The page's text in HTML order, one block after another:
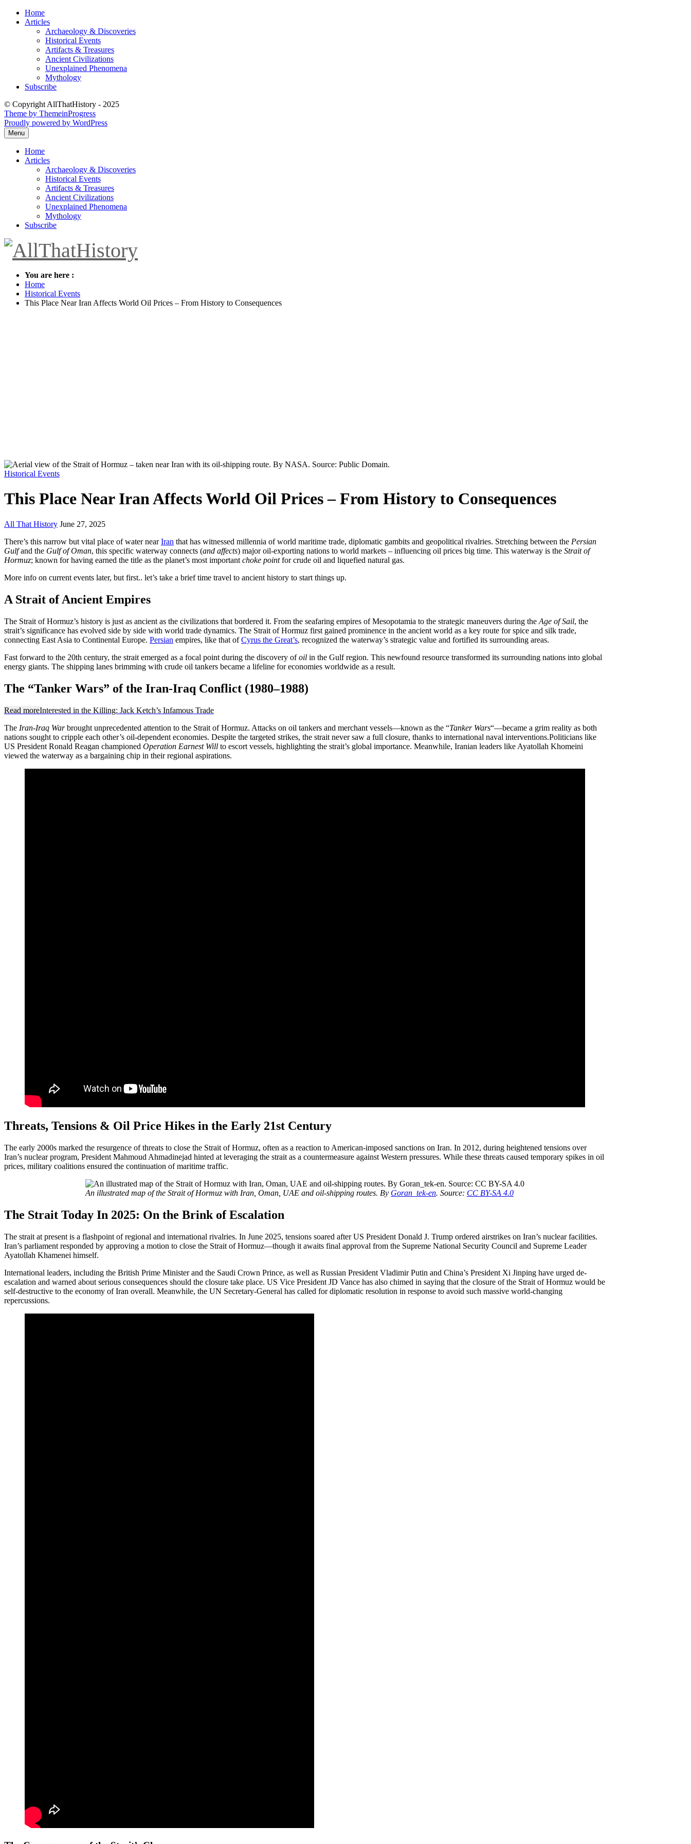
Skip
Home
Articles
Archaeology & Discoveries
Historical Events
Artifacts & Treasures
Ancient Civilizations
Unexplained Phenomena
Mythology
Subscribe
© Copyright AllThatHistory - 2025
Theme by ThemeinProgress
Proudly powered by WordPress
Menu
Home
Articles
Archaeology & Discoveries
Historical Events
Artifacts & Treasures
Ancient Civilizations
Unexplained Phenomena
Mythology
Subscribe
You are here :
Home
Historical Events
This Place Near Iran Affects World Oil Prices – From History to Consequences
Historical Events
This Place Near Iran Affects World Oil Prices – From History to Consequences
All That History June 27, 2025
There’s this narrow but vital place of water nearIran that has witnessed millennia of world maritime trade, diplomatic gambits and geopolitical rivalries. Stretching between the Persian
Gulfand the Gulf of Oman, this specific waterway connects (and affects) major oil-exporting nations to world markets – influencing oil prices big time. This waterway is the Strait of
Hormuz; known for having earned the title as the planet’s most important choke pointfor crude oil and liquefied natural gas.
More info on current events later, but first.. let’s take a brief time travel to ancient history to start things up.
A Strait of Ancient Empires
The Strait of Hormuz’s history is just as ancient as the civilizations that bordered it. From the seafaring empires of Mesopotamia to the strategic maneuvers during the Age of Sail, the
strait’s significance has evolved side by side with world trade dynamics. The Strait of Hormuz first gained prominence in the ancient world as a key route for spice and silk trade,
connecting East Asia to Continental Europe. Persian empires, like that ofCyrus the Great’s, recognized the waterway’s strategic value and fortified its surrounding areas.
Fast forward to the 20th century, the strait emerged as a focal point during the discovery ofoil in the Gulf region. This newfound resource transformed its surrounding nations into global
energy giants. The shipping lanes brimming with crude oil tankers became a lifeline for economies worldwide as a result.
The “Tanker Wars” of the Iran-Iraq Conflict (1980–1988)
Read moreInterested in the Killing: Jack Ketch’s Infamous Trade
The Iran-Iraq Warbrought unprecedented attention to the Strait of Hormuz. Attacks on oil tankers and merchant vessels—known as the “Tanker Wars“—became a grim reality as both
nations sought to cripple each other’s oil-dependent economies. Despite the targeted strikes, the strait never saw a full closure, thanks to international naval interventions.Politicians like
US President Ronald Reagan championed Operation Earnest Will to escort vessels, highlighting the strait’s global importance. Meanwhile, Iranian leaders like Ayatollah Khomeini
viewed the waterway as a bargaining chip in their regional aspirations.
Threats, Tensions & Oil Price Hikes in the Early 21st Century
The early 2000s marked the resurgence of threats to close the Strait of Hormuz, often as a reaction to American-imposed sanctions on Iran. In 2012, during heightened tensions over
Iran’s nuclear program, President Mahmoud Ahmadinejad hinted at leveraging the strait as a countermeasure against Western pressures. While these threats caused temporary spikes in oil
prices, military coalitions ensured the continuation of maritime traffic.
An illustrated map of the Strait of Hormuz with Iran, Oman, UAE and oil-shipping routes. By Goran_tek-en. Source: CC BY-SA 4.0
The Strait Today In 2025: On the Brink of Escalation
The strait at present is a flashpoint of regional and international rivalries. In June 2025, tensions soared after US President Donald J. Trump ordered airstrikes on Iran’s nuclear facilities.
Iran’s parliament responded by approving a motion to close the Strait of Hormuz—though it awaits final approval from the Supreme National Security Council and Supreme Leader
Ayatollah Khamenei himself.
International leaders, including the British Prime Minister and the Saudi Crown Prince, as well as Russian President Vladimir Putin and China’s President Xi Jinping have urged de-
escalation and warned about serious consequences should the closure take place. US Vice President JD Vance has also chimed in saying that the closure of the Strait of Hormuz would be
self-destructive to the economy of Iran overall. Meanwhile, the UN Secretary-General has called for diplomatic resolution in response to avoid such massive world-changing
repercussions.